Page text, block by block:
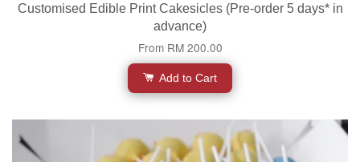
Customised Edible Print Cakesicles (Pre-order 5 days* in
advance)
From RM 200.00
Add to Cart